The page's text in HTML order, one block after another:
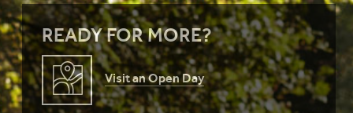
READY FOR MORE?
Visit an Open Day